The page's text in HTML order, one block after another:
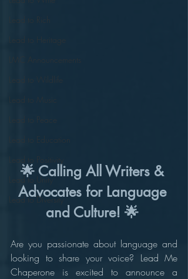
Lead to Rich
Lead to Heritage
LMC Announcements
Lead to Wildlife
Lead to Music
Lead to Peace
Lead to Education
Lead to Positivity
Lead to Unity
Lead to Diversity
🌟 Calling All Writers &
Advocates for Language
and Culture! 🌟
Are you passionate about language and
looking to share your voice? Lead Me
Chaperone is excited to announce a